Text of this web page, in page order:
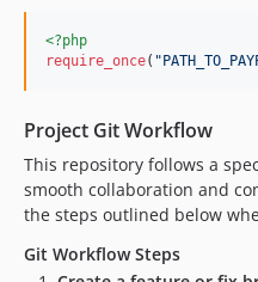
<?php
require_once( "
Project Git Workflow
This repository follows a
smooth collaboration and
the steps outlined below
Git Workflow Steps